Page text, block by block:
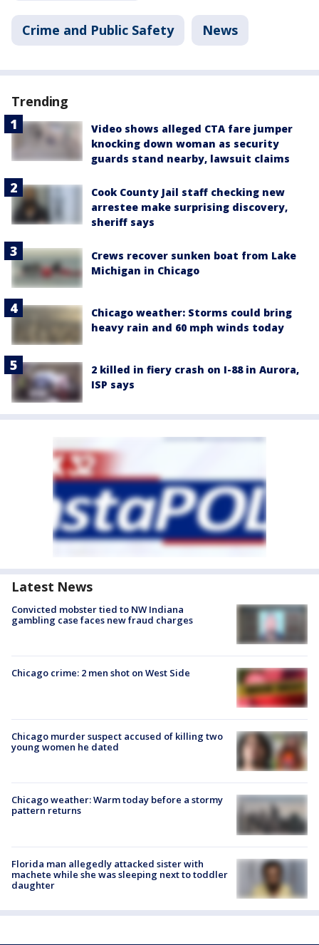
Crime and Public Safety News
Trending
Video shows alleged CTA fare jumper
knocking down woman as security
guards stand nearby, lawsuit claims
Cook County Jail staff checking new
arrestee make surprising discovery,
sheriff says
Crews recover sunken boat from Lake
Michigan in Chicago
Chicago weather: Storms could bring
heavy rain and 60 mph winds today
2 killed in fiery crash on I-88 in Aurora,
ISP says
Latest News
Convicted mobster tied to NW Indiana
gambling case faces new fraud charges
Chicago crime: 2 men shot on West Side
Chicago murder suspect accused of killing two
young women he dated
Chicago weather: Warm today before a stormy
pattern returns
Florida man allegedly attacked sister with
machete while she was sleeping next to toddler
daughter